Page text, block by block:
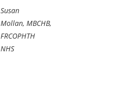
Susan
Mollan, MBCHB,
FRCOPHTH
NHS